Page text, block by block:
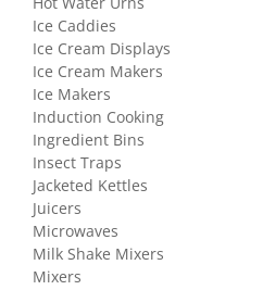
Hot Water Urns
Ice Caddies
Ice Cream Displays
Ice Cream Makers
Ice Makers
Induction Cooking
Ingredient Bins
Insect Traps
Jacketed Kettles
Juicers
Microwaves
Milk Shake Mixers
Mixers